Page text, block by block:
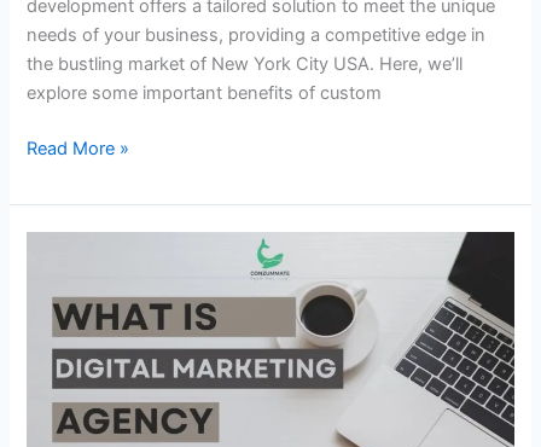
development offers a tailored solution to meet the unique
needs of your business, providing a competitive edge in
the bustling market of New York City USA. Here, we’ll
explore some important benefits of custom
Read More »
Digital
Marketing
Agency
Digitechnolabs.xyz